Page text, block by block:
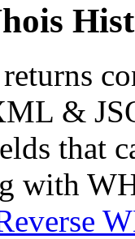
returns
&
that
with